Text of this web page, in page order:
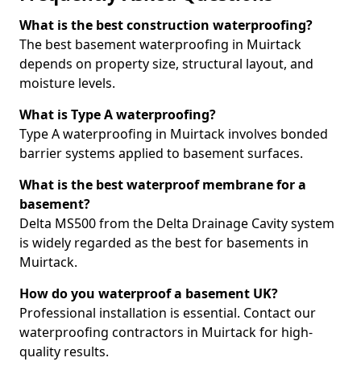
What is the best construction waterproofing?
The best basement waterproofing in Muirtack
depends on property size, structural layout, and
moisture levels.
What is Type A waterproofing?
Type A waterproofing in Muirtack involves bonded
barrier systems applied to basement surfaces.
What is the best waterproof membrane for a
basement?
Delta MS500 from the Delta Drainage Cavity system
is widely regarded as the best for basements in
Muirtack.
How do you waterproof a basement UK?
Professional installation is essential. Contact our
waterproofing contractors in Muirtack for high-
quality results.